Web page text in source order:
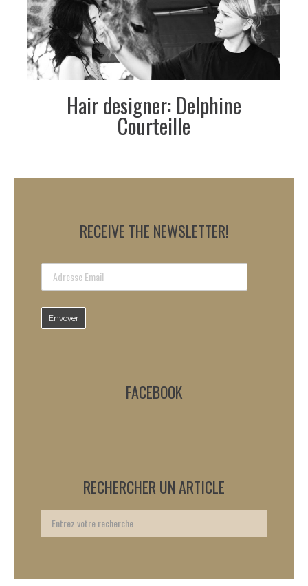
Hair designer: Delphine
Courteille
RECEIVE THE NEWSLETTER!
FACEBOOK
RECHERCHER UN ARTICLE